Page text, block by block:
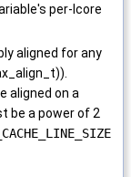
per-lcore
aligned for any
aligned on a
be a power of 2